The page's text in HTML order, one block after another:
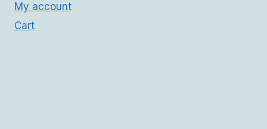
My account
Cart